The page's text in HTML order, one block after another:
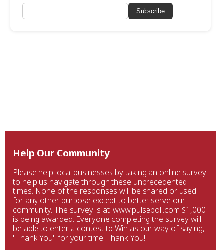
Subscribe
Help Our Community
Please help local businesses by taking an online survey
to help us navigate through these unprecedented
times. None of the responses will be shared or used
for any other purpose except to better serve our
community. The survey is at: www.pulsepoll.com $1,000
is being awarded. Everyone completing the survey will
be able to enter a contest to Win as our way of saying,
"Thank You" for your time. Thank You!